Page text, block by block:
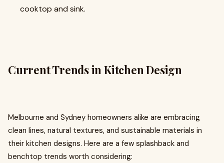
cooktop and sink.
Current Trends in Kitchen Design
Melbourne and Sydney homeowners alike are embracing
clean lines, natural textures, and sustainable materials in
their kitchen designs. Here are a few splashback and
benchtop trends worth considering: